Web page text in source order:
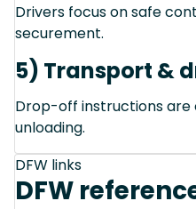
Drivers focus on safe
securement.
5) Transport &
Drop-off instructions
unloading.
DFW links
DFW